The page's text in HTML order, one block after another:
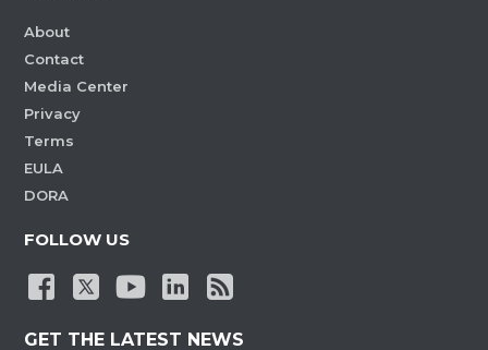
About
Contact
Media Center
Privacy
Terms
EULA
DORA
FOLLOW US
GET THE LATEST NEWS